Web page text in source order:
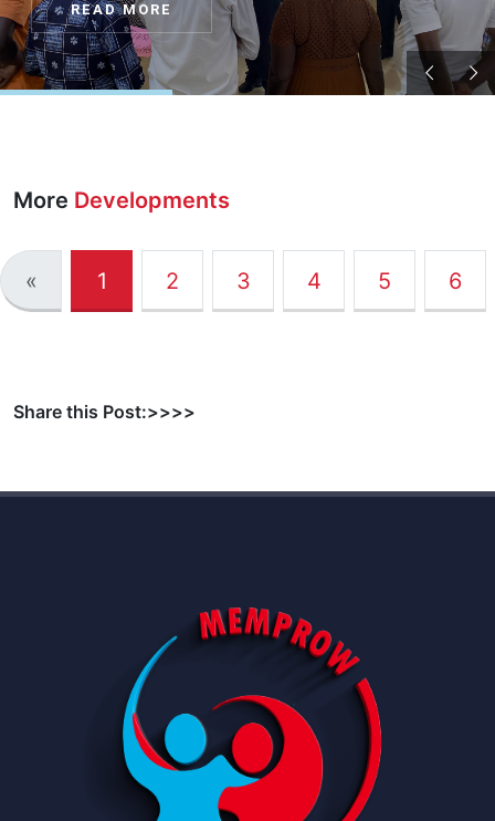
READ MORE
More Developments
« 1 2 3 4 5 6
Share this Post:>>>>